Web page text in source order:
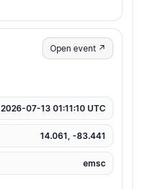
Open event ↗
2026-07-13 01:11:10 UTC
14.061, -83.441
emsc